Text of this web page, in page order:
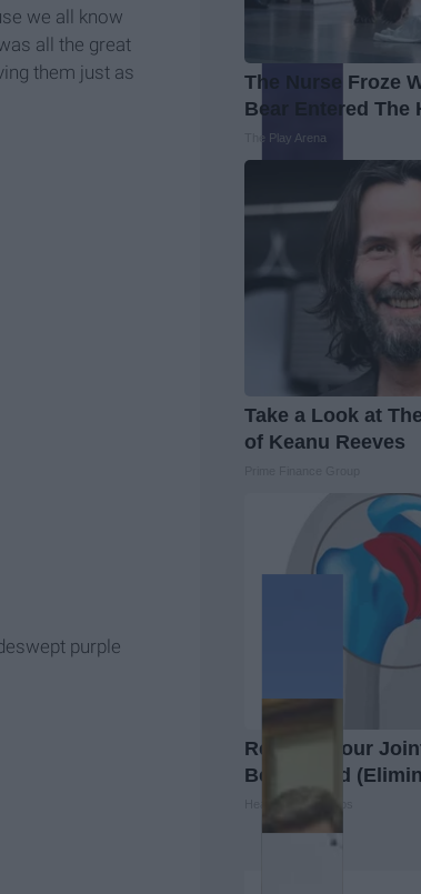
we all know
all the great
them just as
purple
The Nurse Froze
Bear Entered The
The Play Arena
Take a Look at
of Keanu Reeves
Recover Your
Before Bed